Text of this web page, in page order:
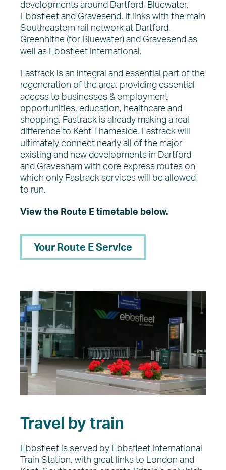
developments around Dartford, Bluewater,
Ebbsfleet and Gravesend. It links with the main
Southeastern rail network at Dartford,
Greenhithe (for Bluewater) and Gravesend as
well as Ebbsfleet International.
Fastrack is an integral and essential part of the
regeneration of the area, providing essential
access to businesses & employment
opportunities, education, healthcare and
shopping. Fastrack is already making a real
difference to Kent Thameside. Fastrack will
ultimately connect nearly all of the major
existing and new developments in Dartford
and Gravesham with core express routes on
which only Fastrack services will be allowed
to run.
View the Route E timetable below.
Your Route E Service
Travel by train
Ebbsfleet is served by Ebbsfleet International
Train Station, with great links to London and